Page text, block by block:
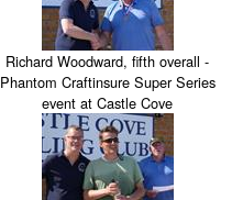
Richard Woodward, fifth overall -
Phantom Craftinsure Super Series
event at Castle Cove